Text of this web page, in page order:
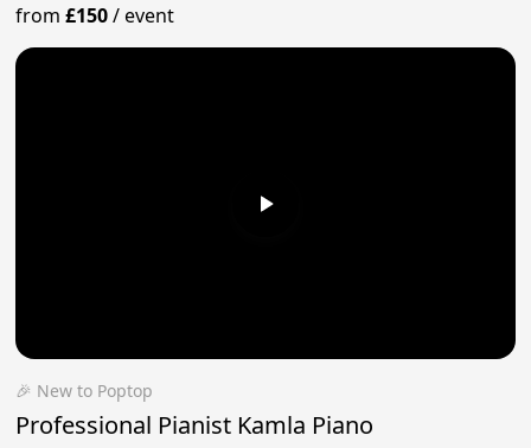
from£150/event
🎉 New to Poptop
Professional Pianist Kamla Piano